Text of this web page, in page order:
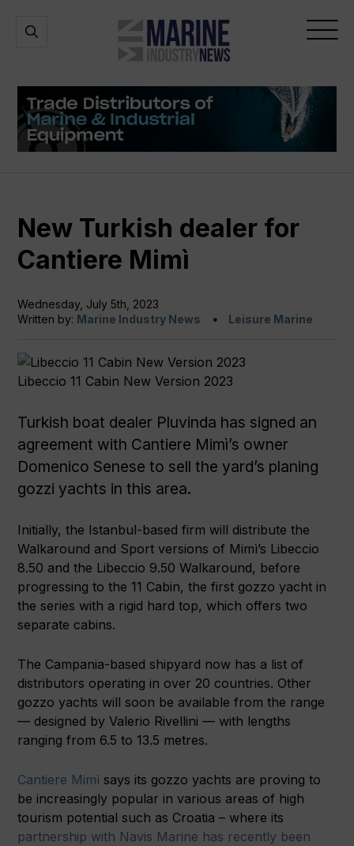
Marine
Industry
Open
Open
New Turkish dealer for
Cantiere Mimì
Wednesday, July 5th, 2023
Written by: Marine Industry News Leisure Marine
Libeccio 11 Cabin New Version 2023
Turkish boat dealer Pluvinda has signed an
agreement with Cantiere Mimì’s owner
Domenico Senese to sell the yard’s planing
gozzi yachts in this area.
Initially, the Istanbul-based firm will distribute the
Walkaround and Sport versions of Mimì’s Libeccio
8.50 and the Libeccio 9.50 Walkaround, before
progressing to the 11 Cabin, the first gozzo yacht in
the series with a rigid hard top, which offers two
separate cabins.
The Campania-based shipyard now has a list of
distributors operating in over 20 countries. Other
gozzo yachts will soon be available from the range
— designed by Valerio Rivellini — with lengths
ranging from 6.5 to 13.5 metres.
Cantiere Mimì says its gozzo yachts are proving to
be increasingly popular in various areas of high
tourism potential such as Croatia – where its
partnership with Navis Marine has recently been